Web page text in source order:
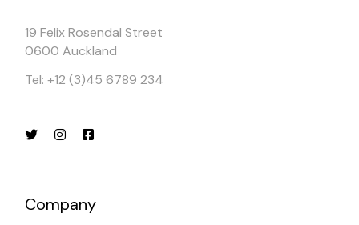
19 Felix Rosendal Street
0600 Auckland
Tel: +12 (3)45 6789 234
Company